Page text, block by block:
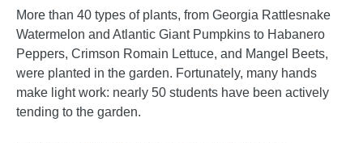
More than 40 types of plants, from Georgia Rattlesnake
Watermelon and Atlantic Giant Pumpkins to Habanero
Peppers, Crimson Romain Lettuce, and Mangel Beets,
were planted in the garden. Fortunately, many hands
make light work: nearly 50 students have been actively
tending to the garden.